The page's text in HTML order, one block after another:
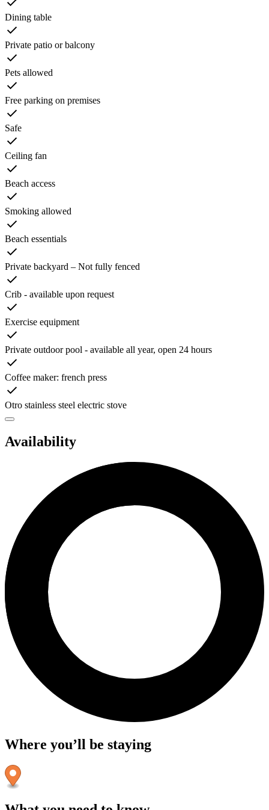
Dining table
Private patio or balcony
Pets allowed
Free parking on premises
Safe
Ceiling fan
Beach access
Smoking allowed
Beach essentials
Private backyard – Not fully fenced
Crib - available upon request
Exercise equipment
Private outdoor pool - available all year, open 24 hours
Coffee maker: french press
Otro stainless steel electric stove
Availability
Where you’ll be staying